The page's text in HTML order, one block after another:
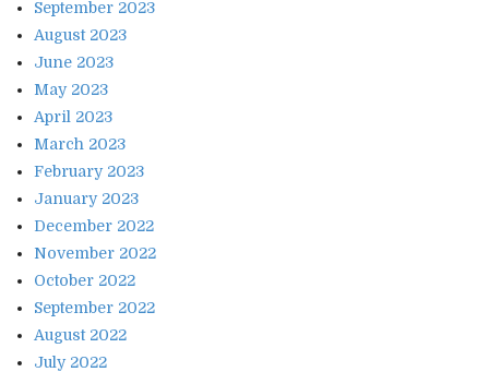
September 2023
August 2023
June 2023
May 2023
April 2023
March 2023
February 2023
January 2023
December 2022
November 2022
October 2022
September 2022
August 2022
July 2022